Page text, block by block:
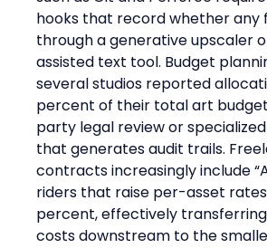
hooks that record whether any
through a generative upscaler
assisted text tool. Budget
several studios reported
percent of their total art
party legal review or
that generates audit trails.
contracts increasingly include
riders that raise per-asset rates
percent, effectively
costs downstream to the